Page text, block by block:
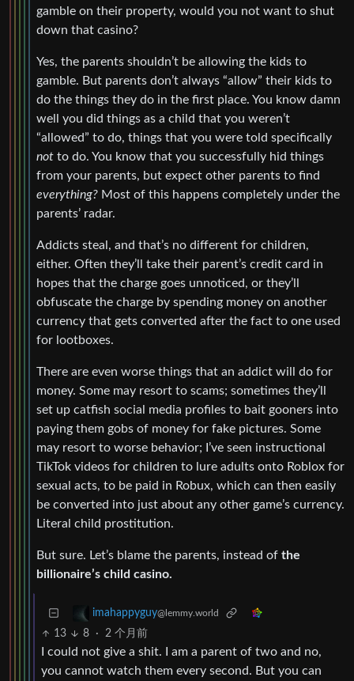
gamble on their property, would you not want to shut
down that casino?
Yes, the parents shouldn’t be allowing the kids to
gamble. But parents don’t always “allow” their kids to
do the things they do in the first place. You know damn
well you did things as a child that you weren’t
“allowed” to do, things that you were told specifically
not to do. You know that you successfully hid things
from your parents, but expect other parents to find
everything? Most of this happens completely under the
parents’ radar.
Addicts steal, and that’s no different for children,
either. Often they’ll take their parent’s credit card in
hopes that the charge goes unnoticed, or they’ll
obfuscate the charge by spending money on another
currency that gets converted after the fact to one used
for lootboxes.
There are even worse things that an addict will do for
money. Some may resort to scams; sometimes they’ll
set up catfish social media profiles to bait gooners into
paying them gobs of money for fake pictures. Some
may resort to worse behavior; I’ve seen instructional
TikTok videos for children to lure adults onto Roblox for
sexual acts, to be paid in Robux, which can then easily
be converted into just about any other game’s currency.
Literal child prostitution.
But sure. Let’s blame the parents, instead of the
billionaire’s child casino.
imahappyguy@lemmy.world
13 8 · 2 个月前
I could not give a shit. I am a parent of two and no,
you cannot watch them every second. But you can